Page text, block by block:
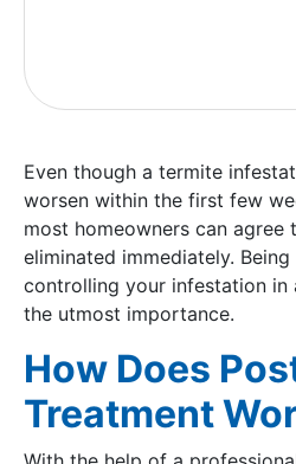
Even though a termite
worsen within the first few
most homeowners can agree
eliminated immediately.
controlling your infestation in
the utmost importance.
How Does
Treatment